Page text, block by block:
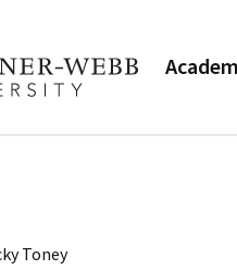
Toney